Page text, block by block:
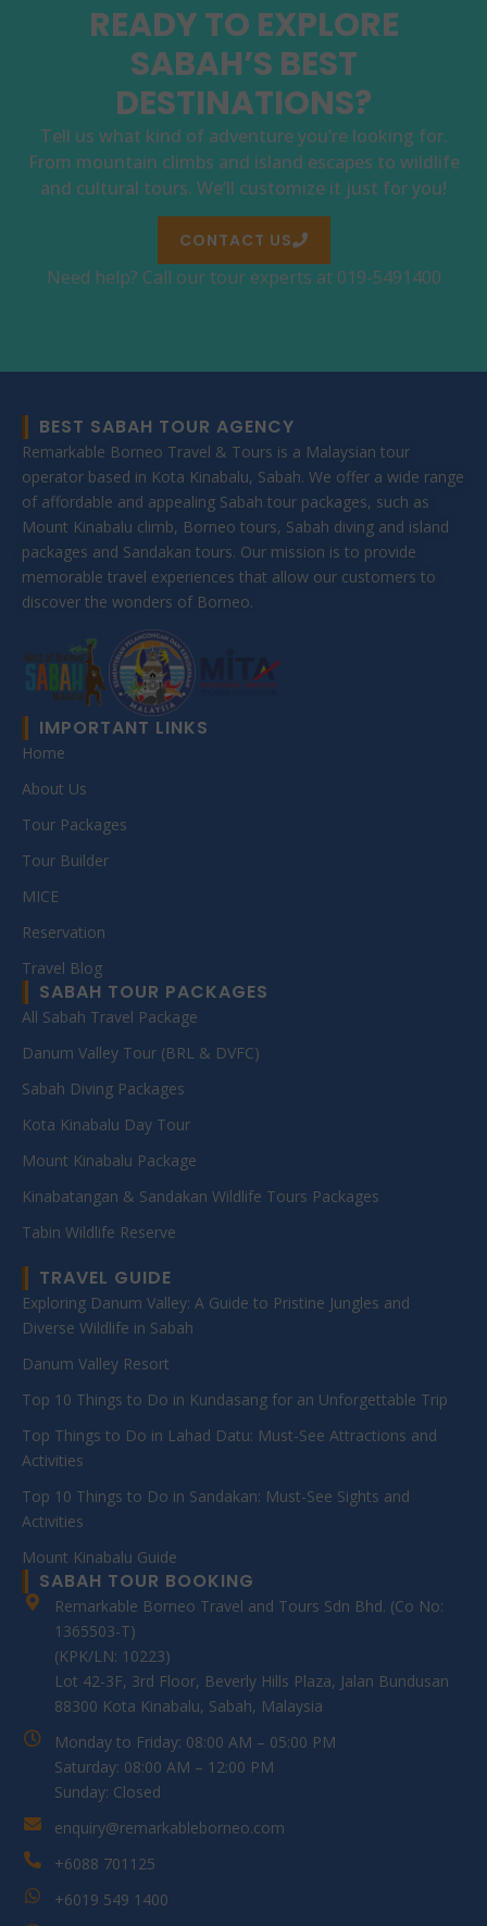
READY TO EXPLORE
SABAH’S BEST
DESTINATIONS?
Tell us what kind of adventure you’re looking for.
From mountain climbs and island escapes to wildlife
and cultural tours. We’ll customize it just for you!
CONTACT US
Need help? Call our tour experts at 019-5491400
BEST SABAH TOUR AGENCY
Remarkable Borneo Travel & Tours is a Malaysian tour
operator based in Kota Kinabalu, Sabah. We offer a wide range
of affordable and appealing Sabah tour packages, such as
Mount Kinabalu climb, Borneo tours, Sabah diving and island
packages and Sandakan tours. Our mission is to provide
memorable travel experiences that allow our customers to
discover the wonders of Borneo.
IMPORTANT LINKS
Home
About Us
Tour Packages
Tour Builder
MICE
Reservation
Travel Blog
SABAH TOUR PACKAGES
All Sabah Travel Package
Danum Valley Tour (BRL & DVFC)
Sabah Diving Packages
Kota Kinabalu Day Tour
Mount Kinabalu Package
Kinabatangan & Sandakan Wildlife Tours Packages
Tabin Wildlife Reserve
TRAVEL GUIDE
Exploring Danum Valley: A Guide to Pristine Jungles and
Diverse Wildlife in Sabah
Danum Valley Resort
Top 10 Things to Do in Kundasang for an Unforgettable Trip
Top Things to Do in Lahad Datu: Must-See Attractions and
Activities
Top 10 Things to Do in Sandakan: Must-See Sights and
Activities
Mount Kinabalu Guide
SABAH TOUR BOOKING
Remarkable Borneo Travel and Tours Sdn Bhd. (Co No:
1365503-T)
(KPK/LN: 10223)
Lot 42-3F, 3rd Floor, Beverly Hills Plaza, Jalan Bundusan
88300 Kota Kinabalu, Sabah, Malaysia
Monday to Friday: 08:00 AM – 05:00 PM
Saturday: 08:00 AM – 12:00 PM
Sunday: Closed
enquiry@remarkableborneo.com
+6088 701125
+6019 549 1400